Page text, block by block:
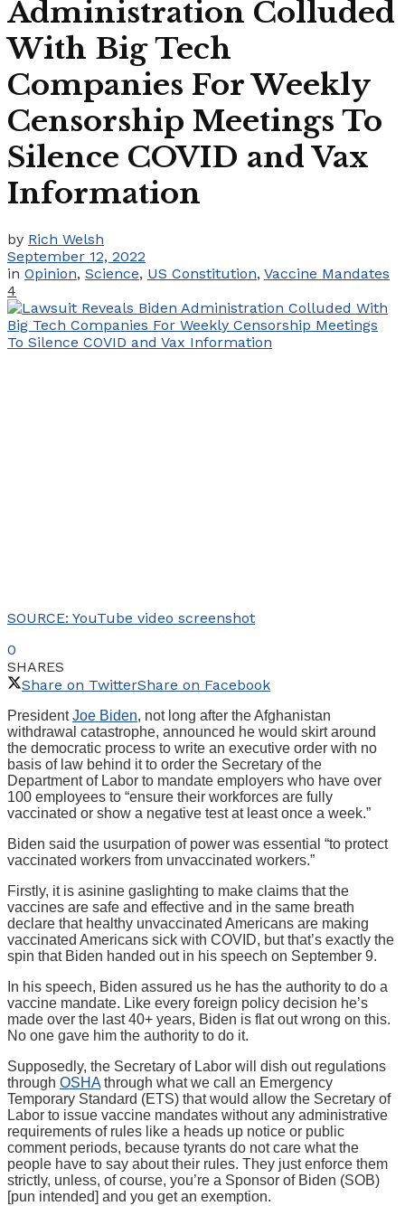
Administration Colluded
With Big Tech
Companies For Weekly
Censorship Meetings To
Silence COVID and Vax
Information
by Rich Welsh
September 12, 2022
in Opinion, Science, US Constitution, Vaccine Mandates
4
SOURCE: YouTube video screenshot
0
SHARES
Share on TwitterShare on Facebook
PresidentJoe Biden, not long after the Afghanistan
withdrawal catastrophe, announced he would skirt around
the democratic process to write an executive order with no
basis of law behind it to order the Secretary of the
Department of Labor to mandate employers who have over
100 employees to “ensure their workforces are fully
vaccinated or show a negative test at least once a week.”
Biden said the usurpation of power was essential “to protect
vaccinated workers from unvaccinated workers.”
Firstly, it is asinine gaslighting to make claims that the
vaccines are safe and effective and in the same breath
declare that healthy unvaccinated Americans are making
vaccinated Americans sick with COVID, but that’s exactly the
spin that Biden handed out in his speech on September 9.
In his speech, Biden assured us he has the authority to do a
vaccine mandate. Like every foreign policy decision he’s
made over the last 40+ years, Biden is flat out wrong on this.
No one gave him the authority to do it.
Supposedly, the Secretary of Labor will dish out regulations
through OSHA through what we call an Emergency
Temporary Standard (ETS) that would allow the Secretary of
Labor to issue vaccine mandates without any administrative
requirements of rules like a heads up notice or public
comment periods, because tyrants do not care what the
people have to say about their rules. They just enforce them
strictly, unless, of course, you’re a Sponsor of Biden (SOB)
[pun intended] and you get an exemption.